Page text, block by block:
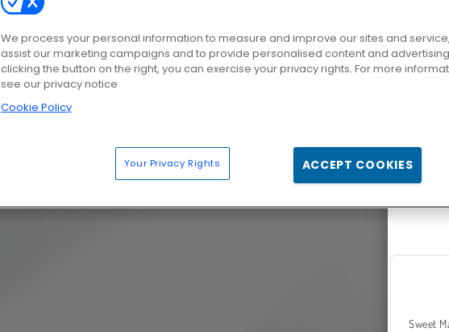
Sweet
We process your personal information to measure and improve our sites and
assist our marketing campaigns and to provide personalised content and
clicking the button on the right, you can exercise your privacy rights. For more
see our privacy notice
Cookie Policy
Your Privacy Rights ACCEPT COOKIES